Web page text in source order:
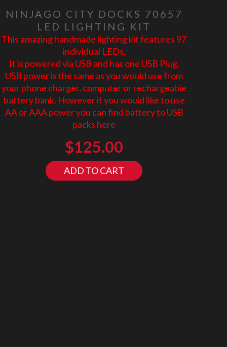
NINJAGO CITY DOCKS 70657
LED LIGHTING KIT
This amazing handmade lighting kit features 97
individual LEDs.
It is powered via USB and has one USB Plug.
USB power is the same as you would use from
your phone charger, computer or rechargeable
battery bank. However if you would like to use
AA or AAA power you can find battery to USB
packs here
$125.00
ADD TO CART